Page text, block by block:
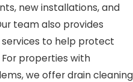
new installations, and
team also provides
to help protect
properties with
we offer drain cleaning